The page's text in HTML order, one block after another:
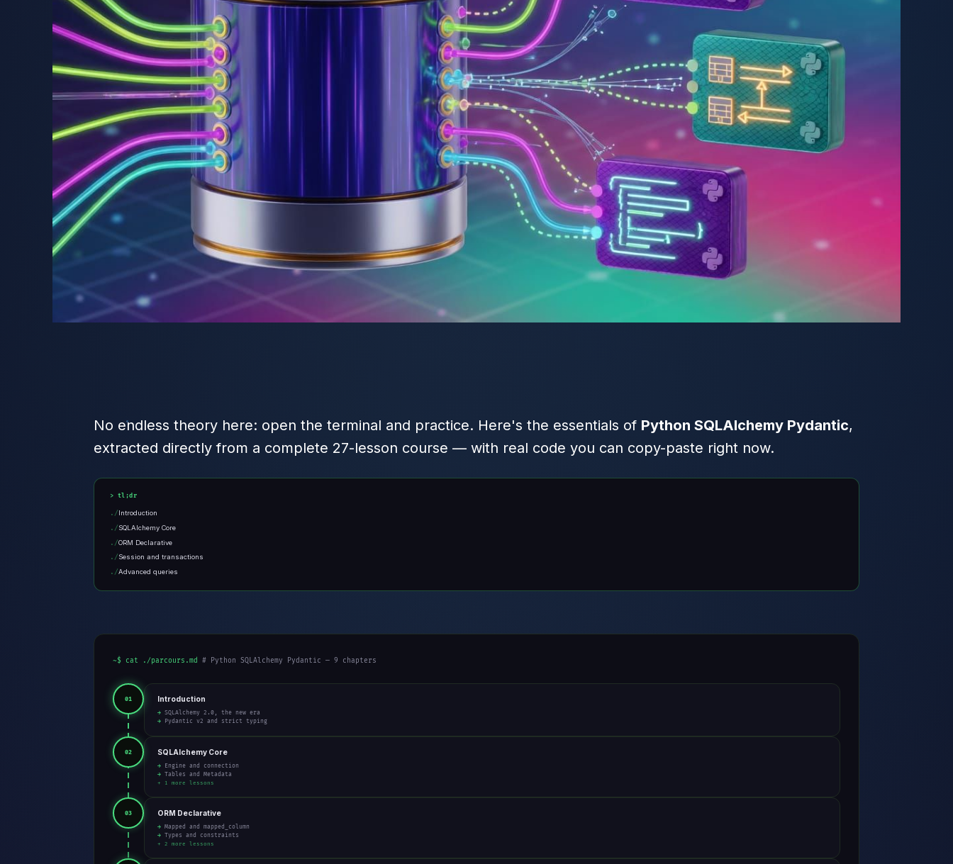
No endless theory here: open the terminal and practice. Here's the essentials of Python SQLAlchemy Pydantic,
extracted directly from a complete 27-lesson course — with real code you can copy-paste right now.
tl;dr
Introduction
SQLAlchemy Core
ORM Declarative
Session and transactions
Advanced queries
~$ cat ./parcours.md # Python SQLAlchemy Pydantic — 9 chapters
01 Introduction
→ SQLAlchemy 2.0, the new era
→ Pydantic v2 and strict typing
02 SQLAlchemy Core
→ Engine and connection
→ Tables and Metadata
+ 1 more lessons
03 ORM Declarative
→ Mapped and mapped_column
→ Types and constraints
+ 2 more lessons